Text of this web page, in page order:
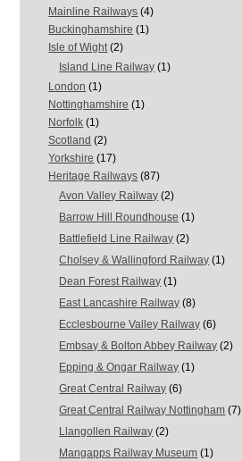
Mainline Railways (4)
Buckinghamshire (1)
Isle of Wight(2)
Island Line Railway (1)
London (1)
Nottinghamshire (1)
Norfolk (1)
Scotland (2)
Yorkshire (17)
Heritage Railways (87)
Avon Valley Railway (2)
Barrow Hill Roundhouse (1)
Battlefield Line Railway (2)
Cholsey & Wallingford Railway (1)
Dean Forest Railway (1)
East Lancashire Railway (8)
Ecclesbourne Valley Railway (6)
Embsay & Bolton Abbey Railway (2)
Epping & Ongar Railway (1)
Great Central Railway (6)
Great Central Railway Nottingham (7)
Llangollen Railway (2)
Mangapps Railway Museum (1)